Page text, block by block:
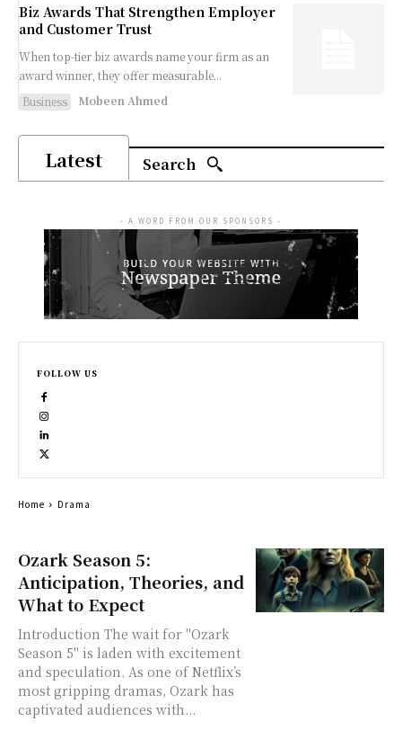
Biz Awards That Strengthen Employer
and Customer Trust
When top-tier biz awards name your firm as an
award winner, they offer measurable...
Business
Mobeen Ahmed
Latest Search
Ozark Season 5:
Anticipation, Theories, and
What to Expect
Introduction The wait for "Ozark
Season 5" is laden with excitement
and speculation. As one of Netflix’s
most gripping dramas, Ozark has
captivated audiences with...
- A WORD FROM OUR SPONSORS -
FOLLOW US
Home Drama